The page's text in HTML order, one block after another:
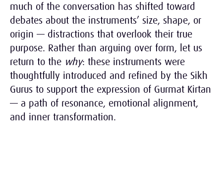
much of the conversation has shifted toward
debates about the instruments’ size, shape, or
origin — distractions that overlook their true
purpose. Rather than arguing over form, let us
return to the why: these instruments were
thoughtfully introduced and refined by the Sikh
Gurus to support the expression of Gurmat Kirtan
— a path of resonance, emotional alignment,
and inner transformation.